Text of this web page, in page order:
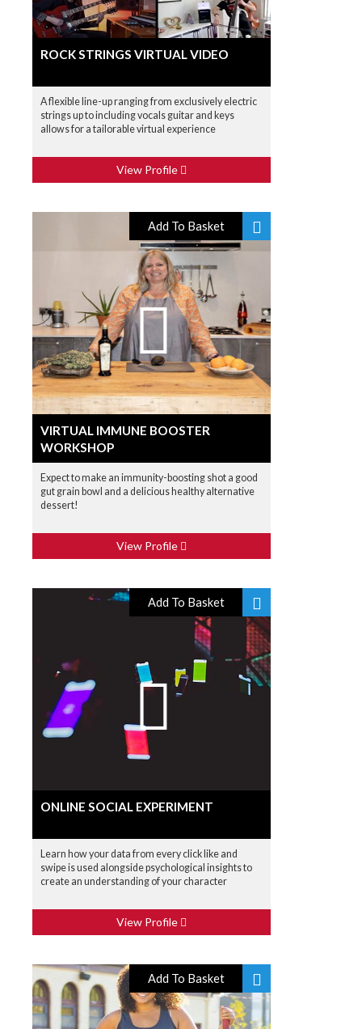
ROCK STRINGS VIRTUAL VIDEO
A flexible line-up ranging from exclusively electric
strings up to including vocals guitar and keys
allows for a tailorable virtual experience
View Profile
Add To Basket
VIRTUAL IMMUNE BOOSTER
WORKSHOP
Expect to make an immunity-boosting shot a good
gut grain bowl and a delicious healthy alternative
dessert!
View Profile
Add To Basket
ONLINE SOCIAL EXPERIMENT
Learn how your data from every click like and
swipe is used alongside psychological insights to
create an understanding of your character
View Profile
Add To Basket